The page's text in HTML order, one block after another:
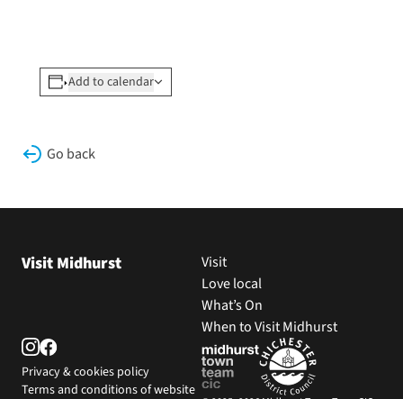
Add to calendar
Go back
Visit Midhurst
Visit
Love local
What’s On
When to Visit Midhurst
Privacy & cookies policy
Terms and conditions of website